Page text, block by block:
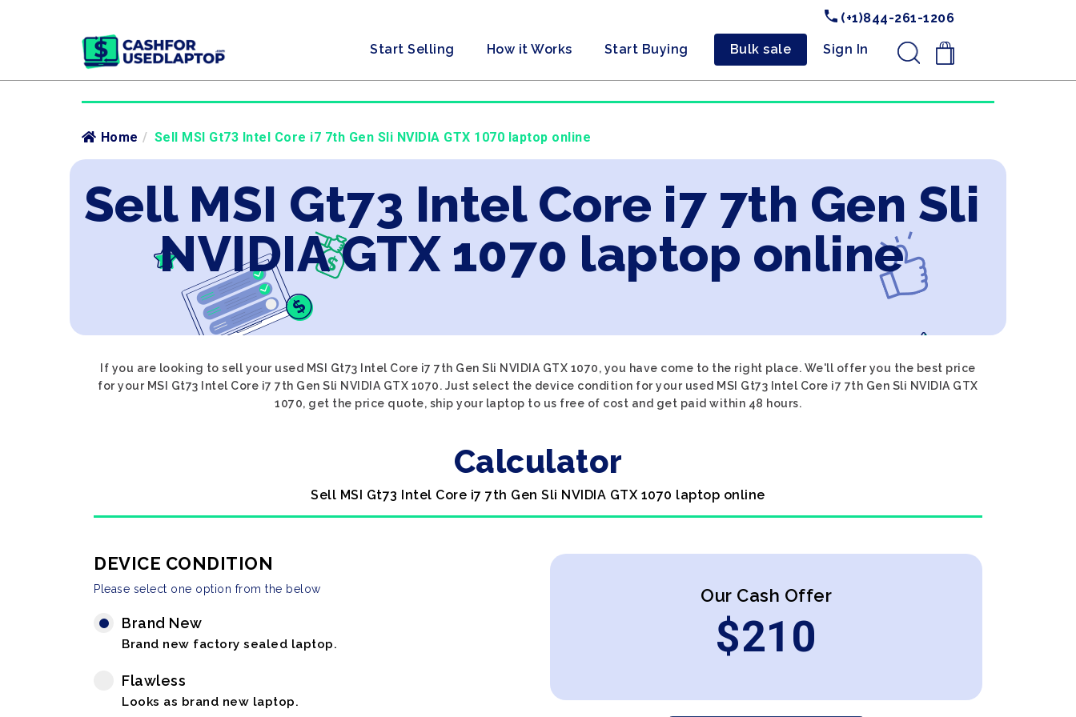
(+1)844-261-1206
Start Selling How it Works Start Buying Bulk sale Sign In .
Home / Sell MSI Gt73 Intel Core i7 7th Gen Sli NVIDIA GTX 1070 laptop online
Sell MSI Gt73 Intel Core i7 7th Gen Sli
NVIDIA GTX 1070 laptop online
If you are looking to sell your used MSI Gt73 Intel Core i7 7th Gen Sli NVIDIA GTX 1070, you have come to the right place. We'll offer you the best price
for your MSI Gt73 Intel Core i7 7th Gen Sli NVIDIA GTX 1070. Just select the device condition for your used MSI Gt73 Intel Core i7 7th Gen Sli NVIDIA GTX
1070, get the price quote, ship your laptop to us free of cost and get paid within 48 hours.
Calculator
Sell MSI Gt73 Intel Core i7 7th Gen Sli NVIDIA GTX 1070 laptop online
DEVICE CONDITION
Please select one option from the below
Brand New
Brand new factory sealed laptop.
Flawless
Looks as brand new laptop.
Our Cash Offer
$210